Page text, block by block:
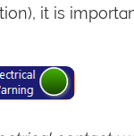
it is